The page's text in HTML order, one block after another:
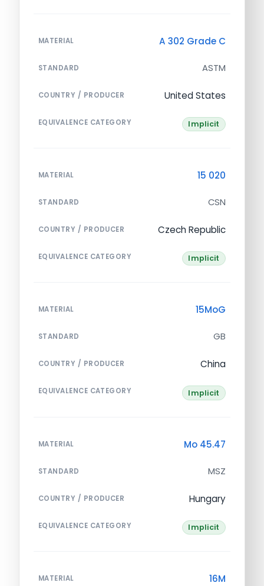
MATERIAL A 302 Grade C
STANDARD ASTM
COUNTRY / PRODUCER United States
EQUIVALENCE CATEGORY Implicit
MATERIAL 15 020
STANDARD CSN
COUNTRY / PRODUCER Czech Republic
EQUIVALENCE CATEGORY Implicit
MATERIAL 15MoG
STANDARD GB
COUNTRY / PRODUCER China
EQUIVALENCE CATEGORY Implicit
MATERIAL Mo 45.47
STANDARD MSZ
COUNTRY / PRODUCER Hungary
EQUIVALENCE CATEGORY Implicit
MATERIAL 16M